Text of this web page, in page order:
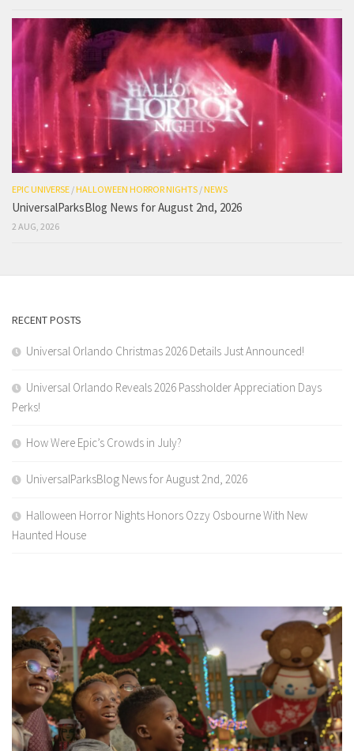
EPIC UNIVERSE /HALLOWEEN HORROR NIGHTS /NEWS
UniversalParksBlog News for August 2nd, 2026
2 AUG, 2026
RECENT POSTS
Universal Orlando Christmas 2026 Details Just Announced!
Universal Orlando Reveals 2026 Passholder Appreciation Days
Perks!
How Were Epic’s Crowds in July?
UniversalParksBlog News for August 2nd, 2026
Halloween Horror Nights Honors Ozzy Osbourne With New
Haunted House